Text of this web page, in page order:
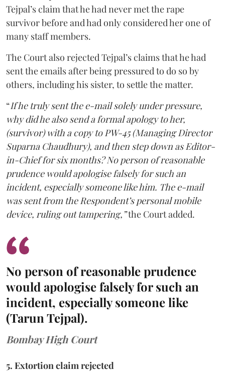
Tejpal’s claim that he had never met the rape
survivor before and had only considered her one of
many staff members.
The Court also rejected Tejpal’s claims that he had
sent the emails after being pressured to do so by
others, including his sister, to settle the matter.
“If he truly sent the e-mail solely under pressure,
why did he also send a formal apology to her,
(survivor) with a copy to PW-45 (Managing Director
Suparna Chaudhury), and then step down as Editor-
in-Chief for six months? No person of reasonable
prudence would apologise falsely for such an
incident, especially someone like him. The e-mail
was sent from the Respondent’s personal mobile
device, ruling out tampering,”the Court added.
No person of reasonable prudence
would apologise falsely for such an
incident, especially someone like
(Tarun Tejpal).
Bombay High Court
5. Extortion claim rejected